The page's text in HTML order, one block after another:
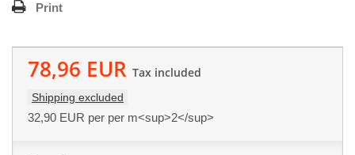
Print
78,96 EUR Tax included
Shipping excluded
32,90 EUR per per m<sup>2</sup>